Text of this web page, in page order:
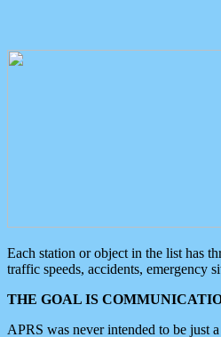
Each station or object in the list has
traffic speeds, accidents, emergency
THE GOAL IS
APRS was never intended to be just